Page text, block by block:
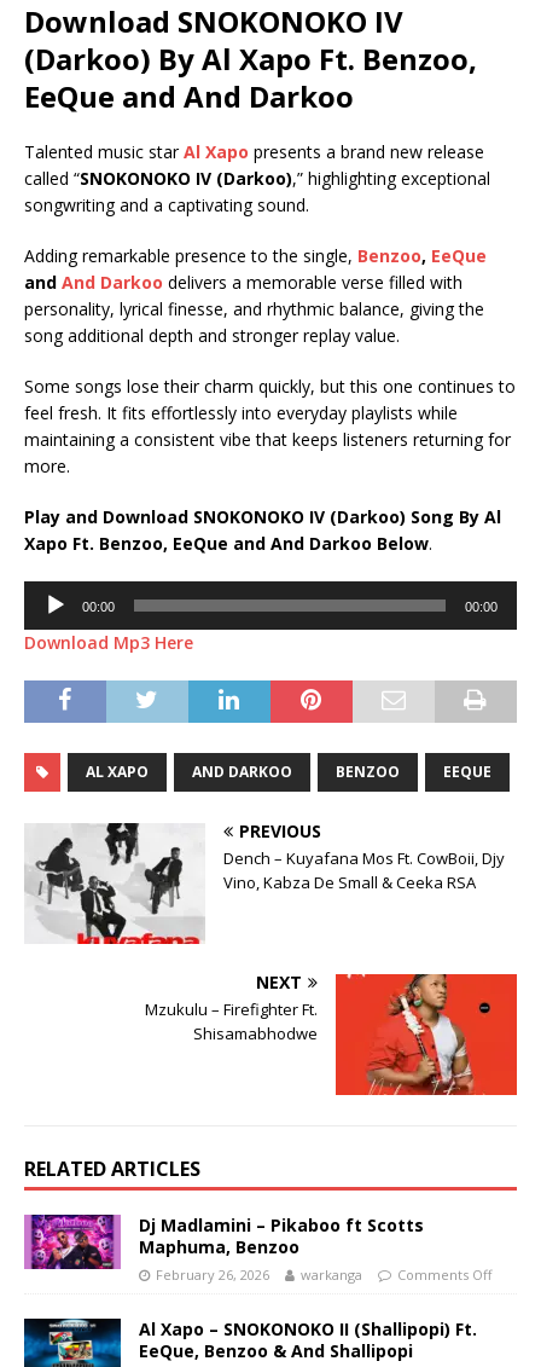
Download SNOKONOKO IV
(Darkoo) By Al Xapo Ft. Benzoo,
EeQue and And Darkoo
Talented music starAl Xapo presents a brand new release
called “SNOKONOKO IV (Darkoo),” highlighting exceptional
songwriting and a captivating sound.
Adding remarkable presence to the single, Benzoo, EeQue
and And Darkoo delivers a memorable verse filled with
personality, lyrical finesse, and rhythmic balance, giving the
song additional depth and stronger replay value.
Some songs lose their charm quickly, but this one continues to
feel fresh. It fits effortlessly into everyday playlists while
maintaining a consistent vibe that keeps listeners returning for
more.
Play and Download SNOKONOKO IV (Darkoo) Song By Al
Xapo Ft. Benzoo, EeQue and And Darkoo Below.
Audio
Player
00:00 00:00
Download Mp3 Here
AL XAPO AND DARKOO BENZOO EEQUE
PREVIOUS
Dench – Kuyafana Mos Ft. CowBoii, Djy
Vino, Kabza De Small & Ceeka RSA
NEXT
Mzukulu – Firefighter Ft.
Shisamabhodwe
RELATED ARTICLES
Dj Madlamini – Pikaboo ft Scotts
Maphuma, Benzoo
February 26, 2026 warkanga Comments Off
Al Xapo – SNOKONOKO II (Shallipopi) Ft.
EeQue, Benzoo & And Shallipopi